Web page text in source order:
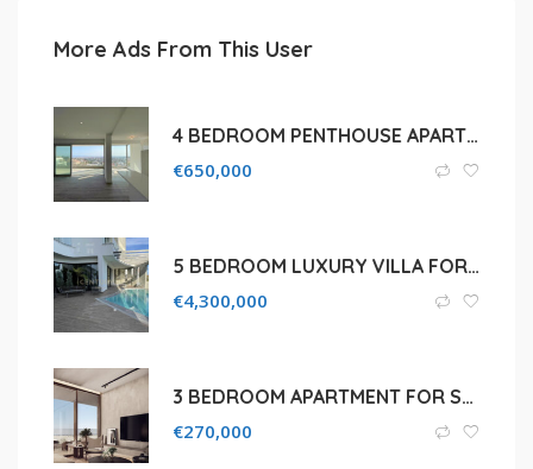
More Ads From This User
4 BEDROOM PENTHOUSE APARTMENT WITH ROOF GARDEN FOR SALE IN LIMASSOL, LAIKI LEUKOTHEA AREA
€650,000
5 BEDROOM LUXURY VILLA FOR SALE IN LIMASSOL, POTAMOS GERMASOGEIA
€4,300,000
3 BEDROOM APARTMENT FOR SALE IN FAMAGUSTA, KAPPARIS
€270,000